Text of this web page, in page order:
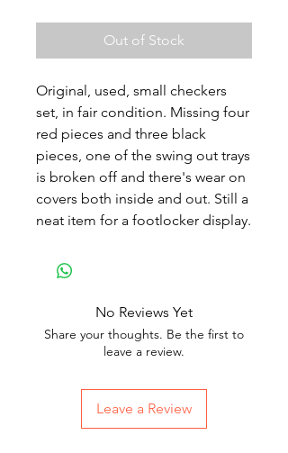
Out of Stock
Original, used, small checkers
set, in fair condition. Missing four
red pieces and three black
pieces, one of the swing out trays
is broken off and there's wear on
covers both inside and out. Still a
neat item for a footlocker display.
No Reviews Yet
Share your thoughts. Be the first to
leave a review.
Leave a Review